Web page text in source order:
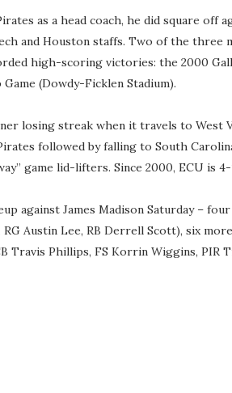
as a head coach, he did square off
and Houston staffs. Two of the three
high-scoring victories: the 2000
(Dowdy-Ficklen Stadium).
losing streak when it travels to West
followed by falling to South
game lid-lifters. Since 2000, ECU is
against James Madison Saturday –
Austin Lee, RB Derrell Scott), six
Travis Phillips, FS Korrin Wiggins, PIR